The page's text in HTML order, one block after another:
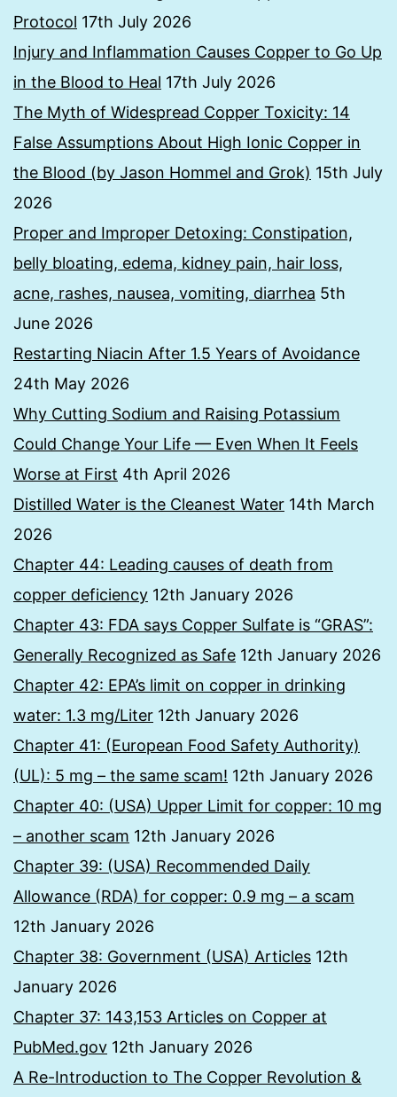
Protocol 17th July 2026
Injury and Inflammation Causes Copper to Go Up
in the Blood to Heal 17th July 2026
The Myth of Widespread Copper Toxicity: 14
False Assumptions About High Ionic Copper in
the Blood (by Jason Hommel and Grok) 15th July
2026
Proper and Improper Detoxing: Constipation,
belly bloating, edema, kidney pain, hair loss,
acne, rashes, nausea, vomiting, diarrhea 5th
June 2026
Restarting Niacin After 1.5 Years of Avoidance
24th May 2026
Why Cutting Sodium and Raising Potassium
Could Change Your Life — Even When It Feels
Worse at First 4th April 2026
Distilled Water is the Cleanest Water 14th March
2026
Chapter 44: Leading causes of death from
copper deficiency 12th January 2026
Chapter 43: FDA says Copper Sulfate is “GRAS”:
Generally Recognized as Safe 12th January 2026
Chapter 42: EPA’s limit on copper in drinking
water: 1.3 mg/Liter 12th January 2026
Chapter 41: (European Food Safety Authority)
(UL): 5 mg – the same scam! 12th January 2026
Chapter 40: (USA) Upper Limit for copper: 10 mg
– another scam 12th January 2026
Chapter 39: (USA) Recommended Daily
Allowance (RDA) for copper: 0.9 mg – a scam
12th January 2026
Chapter 38: Government (USA) Articles 12th
January 2026
Chapter 37: 143,153 Articles on Copper at
PubMed.gov 12th January 2026
A Re-Introduction to The Copper Revolution &